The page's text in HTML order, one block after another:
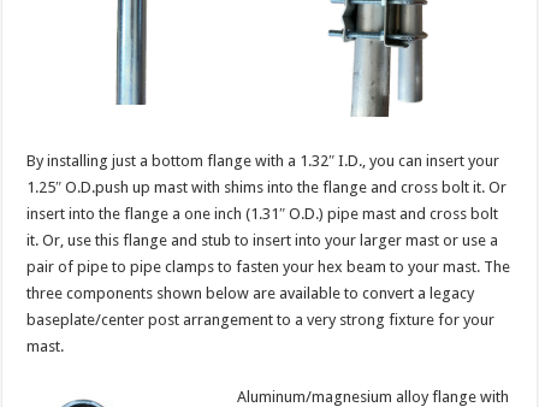
By installing just a bottom flange with a 1.32″ I.D., you can insert your
1.25″ O.D.push up mast with shims into the flange and cross bolt it. Or
insert into the flange a one inch (1.31″ O.D.) pipe mast and cross bolt
it. Or, use this flange and stub to insert into your larger mast or use a
pair of pipe to pipe clamps to fasten your hex beam to your mast. The
three components shown below are available to convert a legacy
baseplate/center post arrangement to a very strong fixture for your
mast.
Aluminum/magnesium alloy flange with